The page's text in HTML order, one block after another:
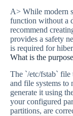
A> While modern
function without a
recommend
provides a safety
is required for
What is the
The `/etc/fstab`
and file systems to
generate it using
your configured
partitions, are